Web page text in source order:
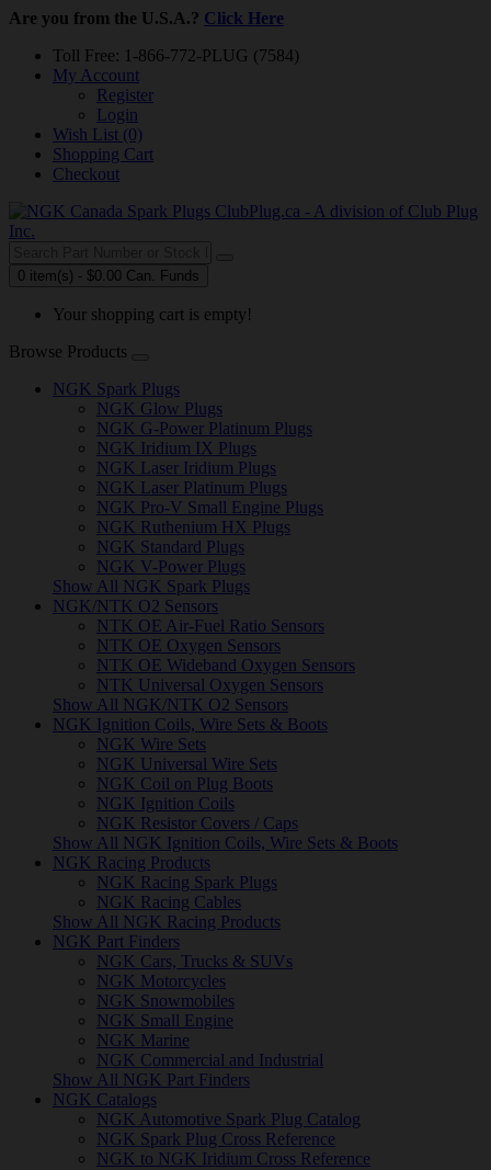
Are you from the U.S.A.? Click Here
Toll Free: 1-866-772-PLUG (7584)
My Account
Register
Login
Wish List (0)
Shopping Cart
Checkout
0 item(s) - $0.00 Can. Funds
Your shopping cart is empty!
Browse Products
NGK Spark Plugs
NGK Glow Plugs
NGK G-Power Platinum Plugs
NGK Iridium IX Plugs
NGK Laser Iridium Plugs
NGK Laser Platinum Plugs
NGK Pro-V Small Engine Plugs
NGK Ruthenium HX Plugs
NGK Standard Plugs
NGK V-Power Plugs
Show All NGK Spark Plugs
NGK/NTK O2 Sensors
NTK OE Air-Fuel Ratio Sensors
NTK OE Oxygen Sensors
NTK OE Wideband Oxygen Sensors
NTK Universal Oxygen Sensors
Show All NGK/NTK O2 Sensors
NGK Ignition Coils, Wire Sets & Boots
NGK Wire Sets
NGK Universal Wire Sets
NGK Coil on Plug Boots
NGK Ignition Coils
NGK Resistor Covers / Caps
Show All NGK Ignition Coils, Wire Sets & Boots
NGK Racing Products
NGK Racing Spark Plugs
NGK Racing Cables
Show All NGK Racing Products
NGK Part Finders
NGK Cars, Trucks & SUVs
NGK Motorcycles
NGK Snowmobiles
NGK Small Engine
NGK Marine
NGK Commercial and Industrial
Show All NGK Part Finders
NGK Catalogs
NGK Automotive Spark Plug Catalog
NGK Spark Plug Cross Reference
NGK to NGK Iridium Cross Reference